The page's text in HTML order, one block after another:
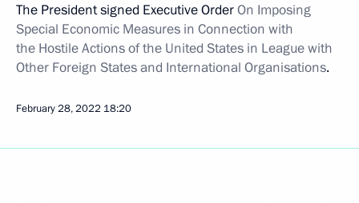
The President signed Executive OrderOn Imposing
Special Economic Measures in Connection with
the Hostile Actions of the United States in League with
Other Foreign States and International Organisations.
February 28, 2022 18:20